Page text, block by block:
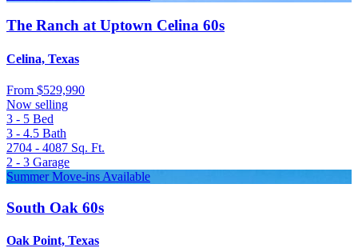
The Ranch at Uptown Celina 60s
Celina, Texas
From $529,990
Now selling
3 - 5 Bed
3 - 4.5 Bath
2704 - 4087 Sq. Ft.
2 - 3 Garage
Summer Move-ins Available
South Oak 60s
Oak Point, Texas